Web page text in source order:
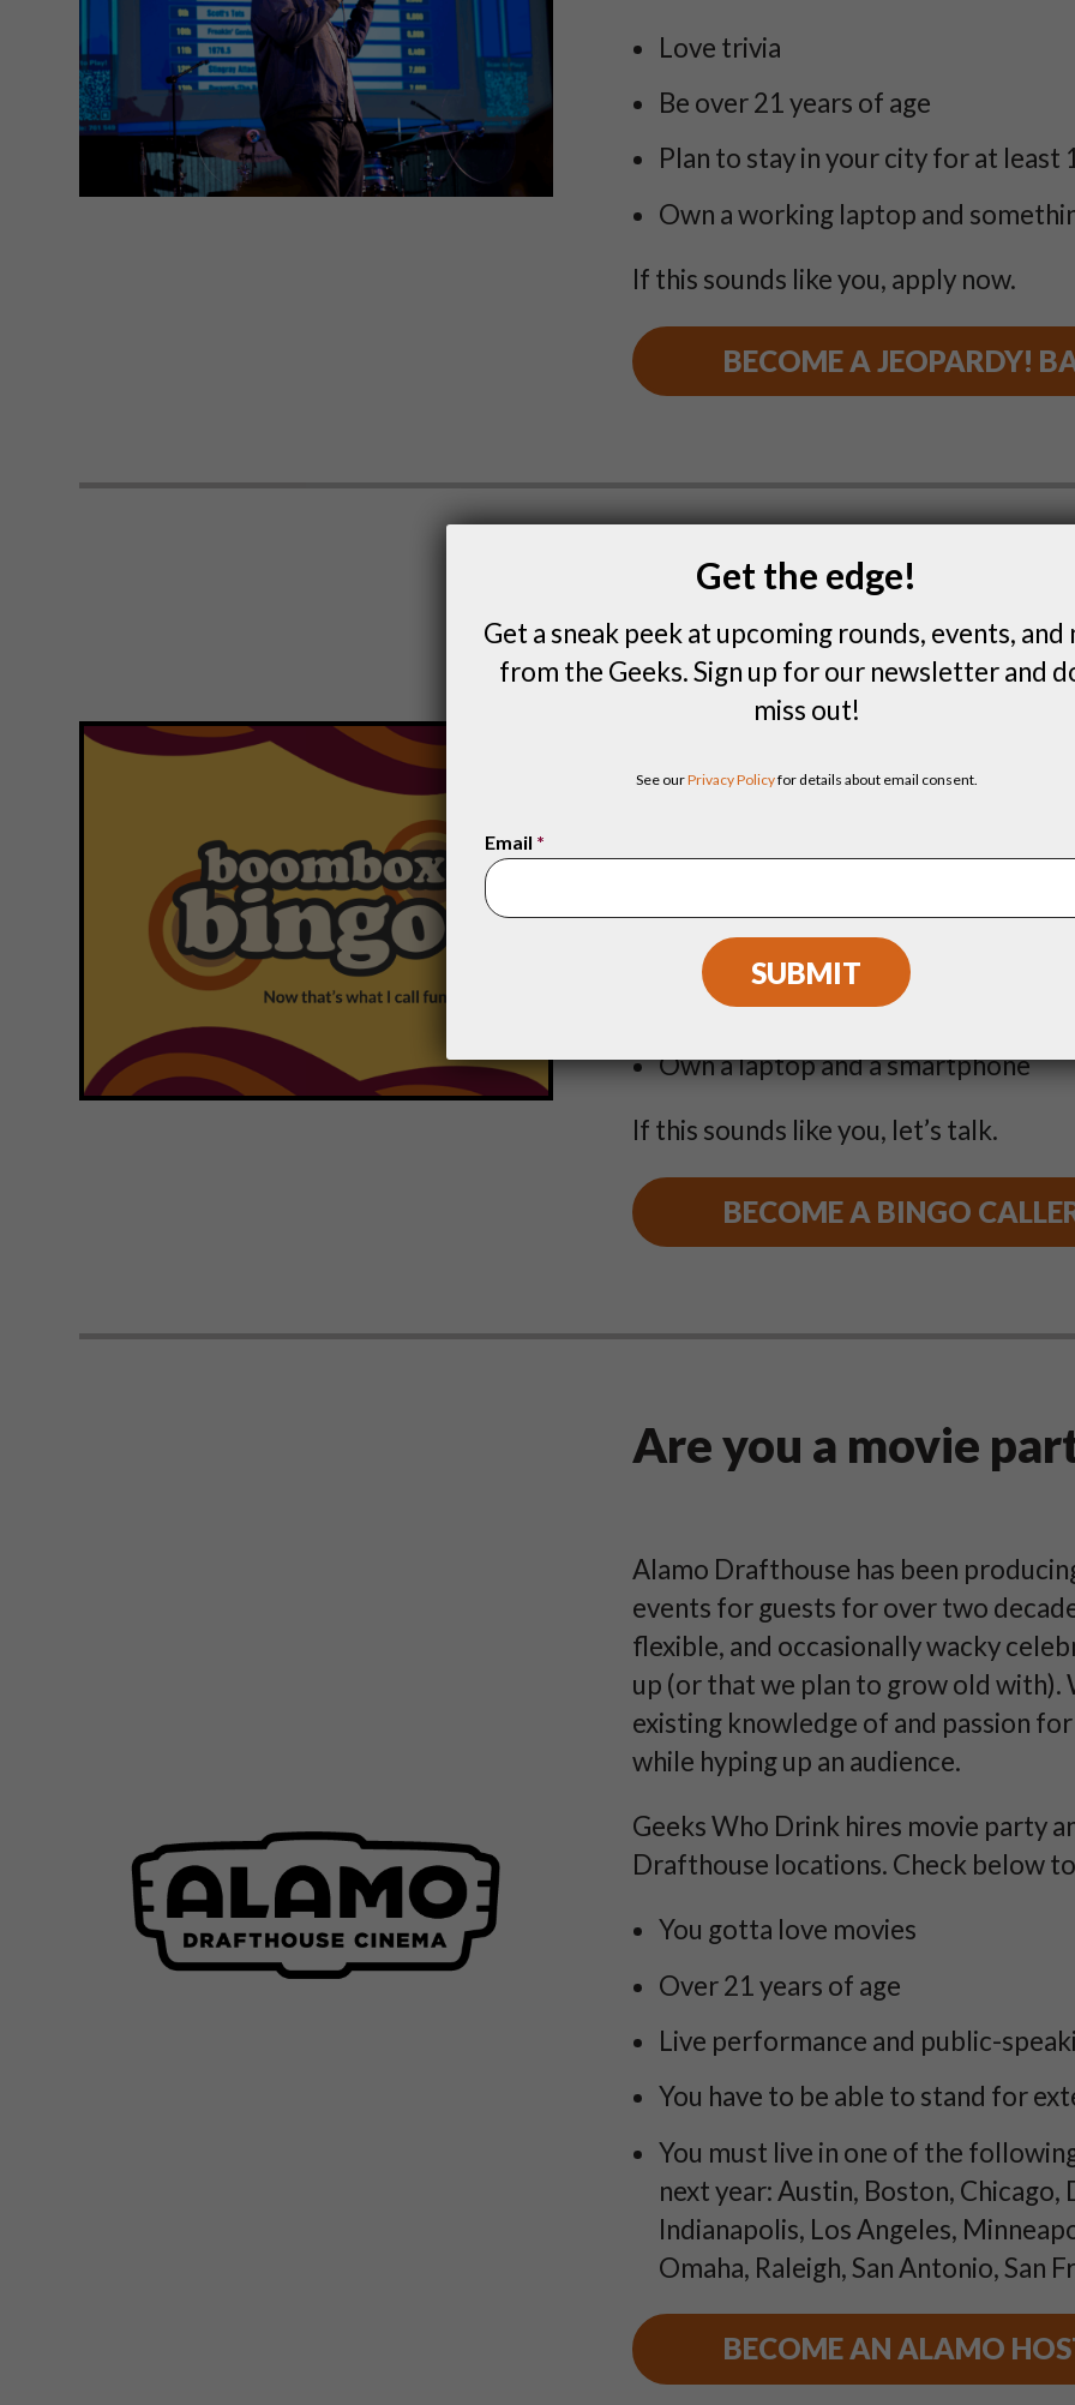
Love trivia
Be over 21 years of age
Plan to stay in your city for at least
Own a working laptop and
If this sounds like you, apply now.
BECOME A JEOPARDY!
Are you a
Do you love being in charge of the
explain the rules at game night?
vinyl to back it up? It sounds like
your jam.
Be over 21 years of age
Plan to stay in your city for at least 1
Own a laptop and a smartphone
If this sounds like you, let’s talk.
BECOME A BINGO
Are you a movie
Alamo Drafthouse has been
events for guests for over two
flexible, and occasionally wacky
up (or that we plan to grow old with).
existing knowledge of and passion
while hyping up an audience.
Geeks Who Drink hires movie party
Drafthouse locations. Check below
You gotta love movies
Over 21 years of age
Live performance and public-
You have to be able to stand for
You must live in one of the
next year: Austin, Boston,
Indianapolis, Los Angeles,
Omaha, Raleigh, San Antonio, San
BECOME AN ALAMO
Get the edge!
Get a sneak peek at upcoming rounds, events, and
from the Geeks. Sign up for our newsletter and
miss out!
See ourPrivacy Policyfor details about email consent.
Email *